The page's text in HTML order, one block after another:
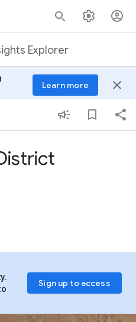
Explorer
Learn more close
Sign up to access